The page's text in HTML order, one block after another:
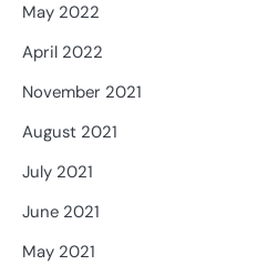
May 2022
April 2022
November 2021
August 2021
July 2021
June 2021
May 2021